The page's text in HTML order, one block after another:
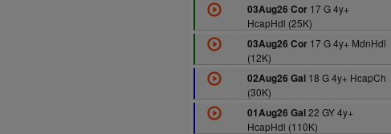
03Aug26 Cor17 G 4y+
HcapHdl (25K)
03Aug26 Cor17 G 4y+ MdnHdl
(12K)
02Aug26 Gal18 G 4y+ HcapCh
(30K)
01Aug26 Gal22 GY 4y+
HcapHdl (110K)